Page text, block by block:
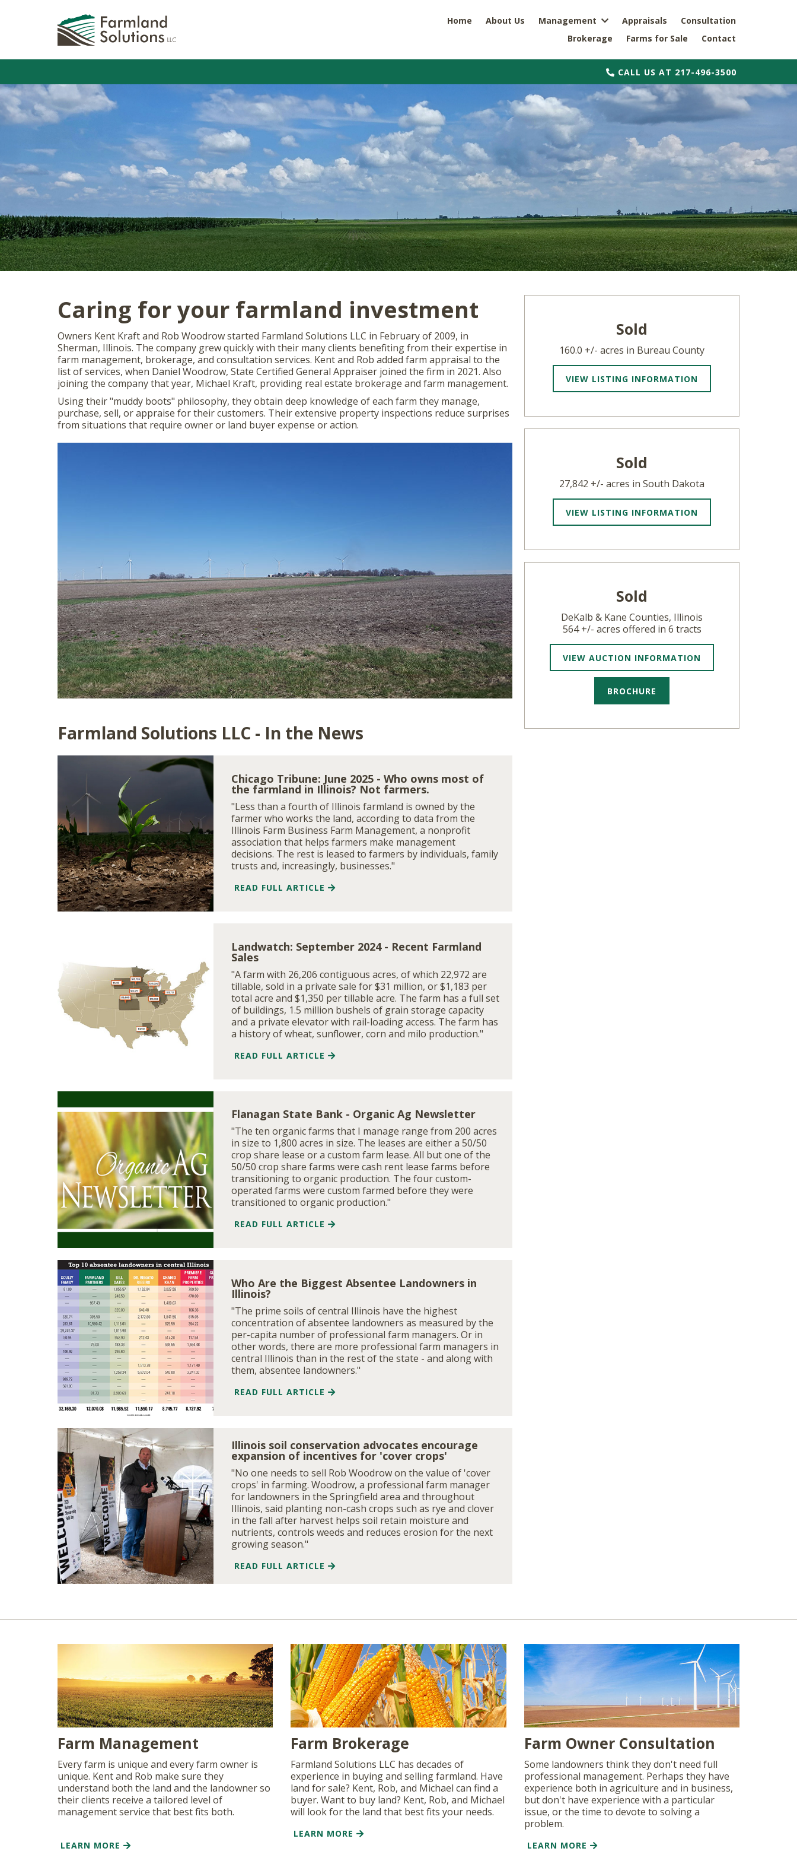
Home About Us Management Appraisals
Consultation
Brokerage
Farms for Sale Contact
CALL US AT 217-496-3500
Caring for your farmland investment
Owners Kent Kraft and Rob Woodrow started Farmland Solutions LLC in February of 2009, in
Sherman, Illinois. The company grew quickly with their many clients benefiting from their expertise in
farm management, brokerage, and consultation services. Kent and Rob added farm appraisal to the
list of services, when Daniel Woodrow, State Certified General Appraiser joined the firm in 2021. Also
joining the company that year, Michael Kraft, providing real estate brokerage and farm management.
Using their "muddy boots" philosophy, they obtain deep knowledge of each farm they manage,
purchase, sell, or appraise for their customers. Their extensive property inspections reduce surprises
from situations that require owner or land buyer expense or action.
Farmland Solutions LLC - In the News
Chicago Tribune: June 2025 - Who owns most of
the farmland in Illinois? Not farmers.
"Less than a fourth of Illinois farmland is owned by the
farmer who works the land, according to data from the
Illinois Farm Business Farm Management, a nonprofit
association that helps farmers make management
decisions. The rest is leased to farmers by individuals, family
trusts and, increasingly, businesses."
READ FULL ARTICLE
Landwatch: September 2024 - Recent Farmland
Sales
"A farm with 26,206 contiguous acres, of which 22,972 are
tillable, sold in a private sale for $31 million, or $1,183 per
total acre and $1,350 per tillable acre. The farm has a full set
of buildings, 1.5 million bushels of grain storage capacity
and a private elevator with rail-loading access. The farm has
a history of wheat, sunflower, corn and milo production."
READ FULL ARTICLE
Flanagan State Bank - Organic Ag Newsletter
"The ten organic farms that I manage range from 200 acres
in size to 1,800 acres in size. The leases are either a 50/50
crop share lease or a custom farm lease. All but one of the
50/50 crop share farms were cash rent lease farms before
transitioning to organic production. The four custom-
operated farms were custom farmed before they were
transitioned to organic production."
READ FULL ARTICLE
Who Are the Biggest Absentee Landowners in
Illinois?
"The prime soils of central Illinois have the highest
concentration of absentee landowners as measured by the
per-capita number of professional farm managers. Or in
other words, there are more professional farm managers in
central Illinois than in the rest of the state - and along with
them, absentee landowners."
READ FULL ARTICLE
Illinois soil conservation advocates encourage
expansion of incentives for 'cover crops'
"No one needs to sell Rob Woodrow on the value of 'cover
crops' in farming. Woodrow, a professional farm manager
for landowners in the Springfield area and throughout
Illinois, said planting non-cash crops such as rye and clover
in the fall after harvest helps soil retain moisture and
nutrients, controls weeds and reduces erosion for the next
growing season."
READ FULL ARTICLE
Sold
160.0 +/- acres in Bureau County
VIEW LISTING INFORMATION
Sold
27,842 +/- acres in South Dakota
VIEW LISTING INFORMATION
Sold
DeKalb & Kane Counties, Illinois
564 +/- acres offered in 6 tracts
VIEW AUCTION INFORMATION
BROCHURE
Farm Management
Every farm is unique and every farm owner is
unique. Kent and Rob make sure they
understand both the land and the landowner so
their clients receive a tailored level of
management service that best fits both.
LEARN MORE
Farm Brokerage
Farmland Solutions LLC has decades of
experience in buying and selling farmland. Have
land for sale? Kent, Rob, and Michael can find a
buyer. Want to buy land? Kent, Rob, and Michael
will look for the land that best fits your needs.
LEARN MORE
Farm Owner Consultation
Some landowners think they don't need full
professional management. Perhaps they have
experience both in agriculture and in business,
but don't have experience with a particular
issue, or the time to devote to solving a
problem.
LEARN MORE